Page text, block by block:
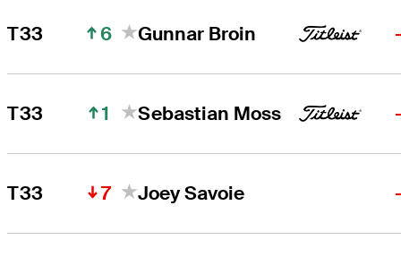
T33 6 Gunnar Broin
T33 1 Sebastian Moss
T33 7 Joey Savoie